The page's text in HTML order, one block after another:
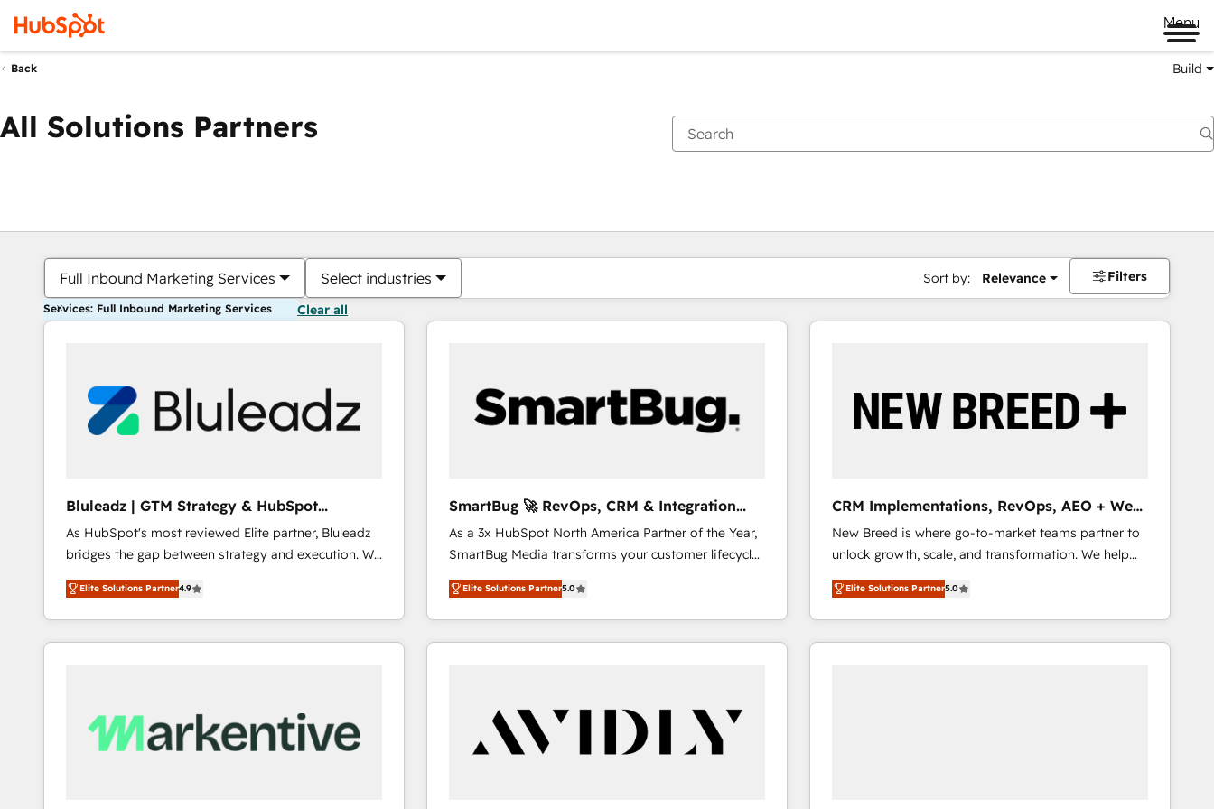
Menu
Back Build
All Solutions Partners
Full Inbound Marketing Services Select industries Sort by: Relevance Filters
Services: Full Inbound Marketing Services Clear all
Bluleadz | GTM Strategy & HubSpot
Implementation
As HubSpot's most reviewed Elite partner, Bluleadz
bridges the gap between strategy and execution. We
don't just "set up tools" — we install the GTM
Operating System (GTM OS) to align your leadership
and engineer a portal that drives predictable
revenue velocity. 🚀 GTM Strategy & Alignment
Scalable Architecture: Zero-technical-debt setup
across all Hubs, validated by our 7 HubSpot
Elite Solutions Partner4.9
SmartBug 🚀 RevOps, CRM & Integration
Experts
As a 3x HubSpot North America Partner of the Year,
SmartBug Media transforms your customer lifecycle
into a revenue engine. Our unified ecosystem
includes specialized divisions Globalia (AI &
Software) and Point Success Media (Paid Media),
making this the official home for all three brands. 🔄
technical development team. - 19 HubSpot-certified
trainers to drive platform adoption. 📈 Revenue
Generation - Full-funnel marketing and high-
Elite Solutions Partner5.0
CRM Implementations, RevOps, AEO + Web,
Demand Gen
New Breed is where go-to-market teams partner to
unlock growth, scale, and transformation. We help
companies activate HubSpot’s AI-powered
customer platform and operationalize HubSpot’s
Loop Marketing framework through expert-led
services, smart agents, and purpose-built apps,
Elite Solutions Partner5.0
You are currently onPage
PagePagePagePagePagePagePagePagePage Page